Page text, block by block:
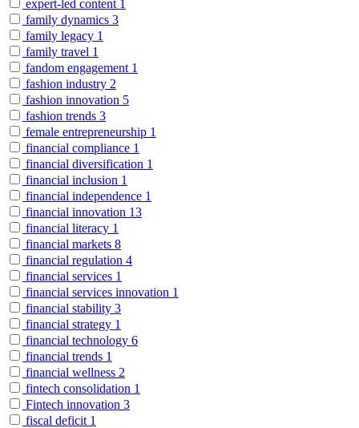
expert-led content 1
family dynamics 3
family legacy 1
family travel 1
fandom engagement 1
fashion industry 2
fashion innovation 5
fashion trends 3
female entrepreneurship 1
financial compliance 1
financial diversification 1
financial inclusion 1
financial independence 1
financial innovation 13
financial literacy 1
financial markets 8
financial regulation 4
financial services 1
financial services innovation 1
financial stability 3
financial strategy 1
financial technology 6
financial trends 1
financial wellness 2
fintech consolidation 1
Fintech innovation 3
fiscal deficit 1